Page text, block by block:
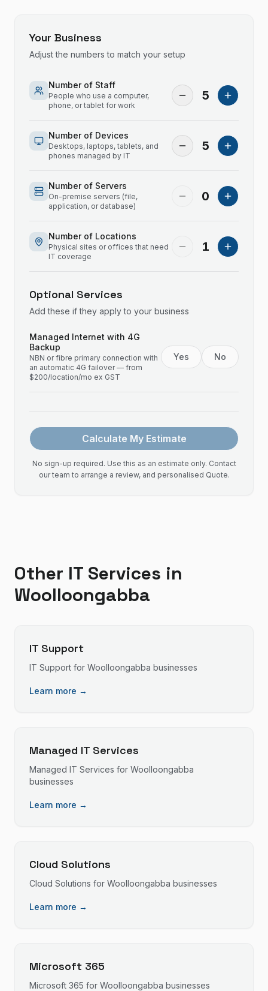
Your Business
Adjust the numbers to match your setup
Number of Staff
People who use a computer,
phone, or tablet for work
5
Number of Devices
Desktops, laptops, tablets, and
phones managed by IT
5
Number of Servers
On-premise servers (file,
application, or database)
0
Number of Locations
Physical sites or offices that need
IT coverage
1
Optional Services
Add these if they apply to your business
Managed Internet with 4G
Backup
NBN or fibre primary connection with
an automatic 4G failover — from
$200/location/mo ex GST
Yes No
Calculate My Estimate
No sign-up required. Use this as an estimate only. Contact
our team to arrange a review, and personalised Quote.
Other IT Services in
Woolloongabba
IT Support
IT Support for Woolloongabba businesses
Learn more →
Managed IT Services
Managed IT Services for Woolloongabba
businesses
Learn more →
Cloud Solutions
Cloud Solutions for Woolloongabba businesses
Learn more →
Microsoft 365
Microsoft 365 for Woolloongabba businesses